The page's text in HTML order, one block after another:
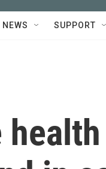
NEWS SUPPORT